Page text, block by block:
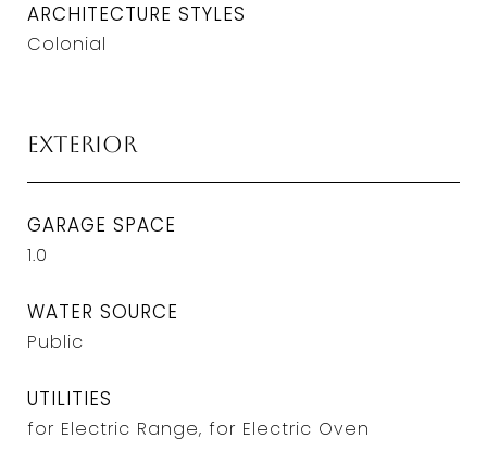
ARCHITECTURE STYLES
Colonial
Exterior
GARAGE SPACE
1.0
WATER SOURCE
Public
UTILITIES
for Electric Range, for Electric Oven